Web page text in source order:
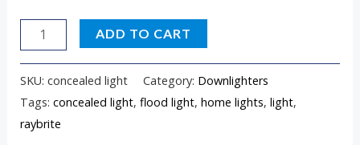
ADD TO CART
SKU: concealed light Category: Downlighters
Tags: concealed light, flood light, home lights, light,
raybrite